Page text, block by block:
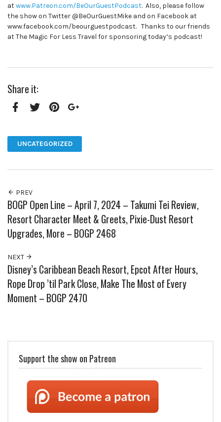
atwww.Patreon.com/BeOurGuestPodcast. Also, please follow
the show on Twitter @BeOurGuestMike and on Facebook at
www.facebook.com/beourguestpodcast. Thanks to our friends
at The Magic For Less Travel for sponsoring today’s podcast!
Share it:
UNCATEGORIZED
PREV
BOGP Open Line – April 7, 2024 – Takumi Tei Review,
Resort Character Meet & Greets, Pixie-Dust Resort
Upgrades, More – BOGP 2468
NEXT
Disney’s Caribbean Beach Resort, Epcot After Hours,
Rope Drop ’til Park Close, Make The Most of Every
Moment – BOGP 2470
Support the show on Patreon